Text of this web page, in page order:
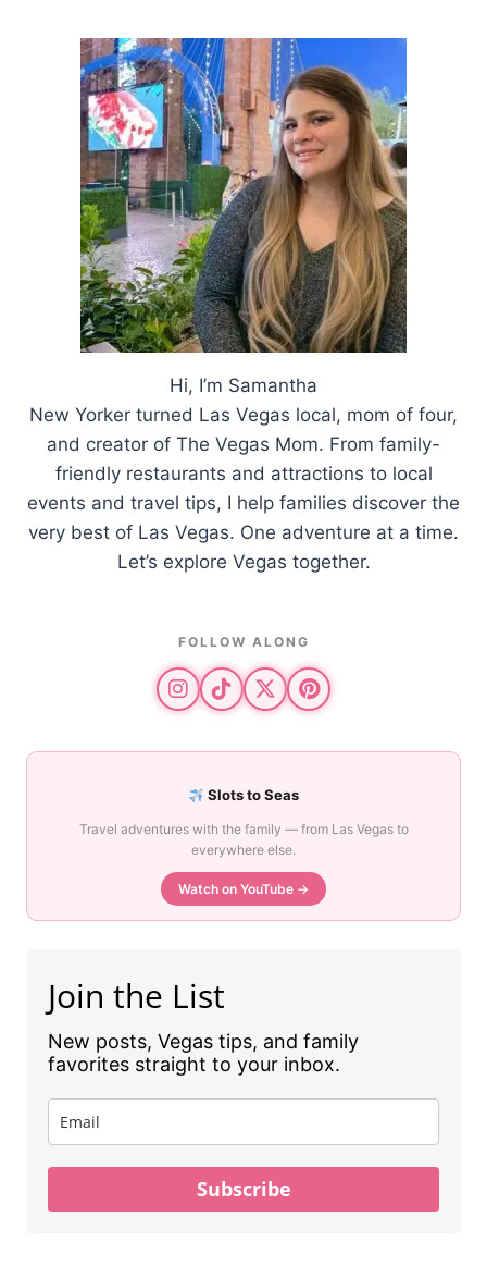
WOMEN
Hi, I’m Samantha
New Yorker turned Las Vegas local, mom of four,
and creator of The Vegas Mom. From family-
friendly restaurants and attractions to local
events and travel tips, I help families discover the
very best of Las Vegas. One adventure at a time.
Let’s explore Vegas together.
FOLLOW ALONG
Slots to Seas
Travel adventures with the family — from Las Vegas to
everywhere else.
Watch on YouTube →
Join the List
New posts, Vegas tips, and family
favorites straight to your inbox.
Subscribe